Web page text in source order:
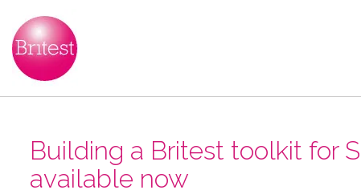
Building a Britest toolkit for
available now